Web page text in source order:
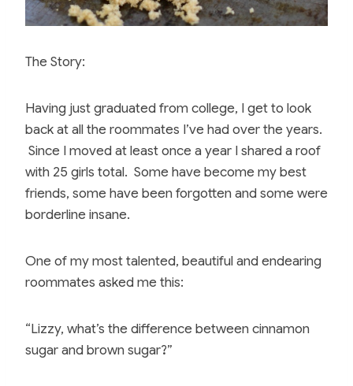
The Story:
Having just graduated from college, I get to look
back at all the roommates I’ve had over the years.
Since I moved at least once a year I shared a roof
with 25 girls total. Some have become my best
friends, some have been forgotten and some were
borderline insane.
One of my most talented, beautiful and endearing
roommates asked me this:
“Lizzy, what’s the difference between cinnamon
sugar and brown sugar?”